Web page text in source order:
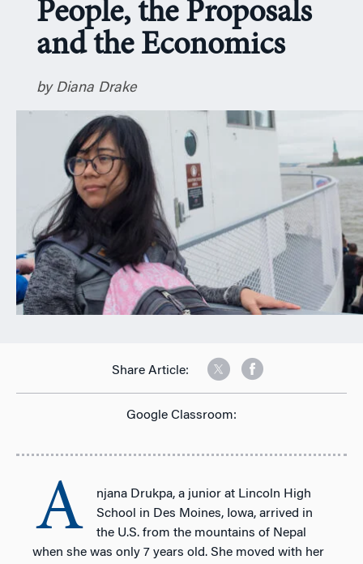
People, the Proposals
and the Economics
by Diana Drake
Share Article:
Google Classroom:
A
njana Drukpa, a junior at Lincoln High
School in Des Moines, Iowa, arrived in
the U.S. from the mountains of Nepal
when she was only 7 years old. She moved with her